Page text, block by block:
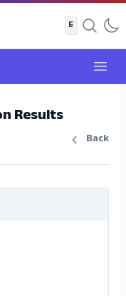
Results
Back